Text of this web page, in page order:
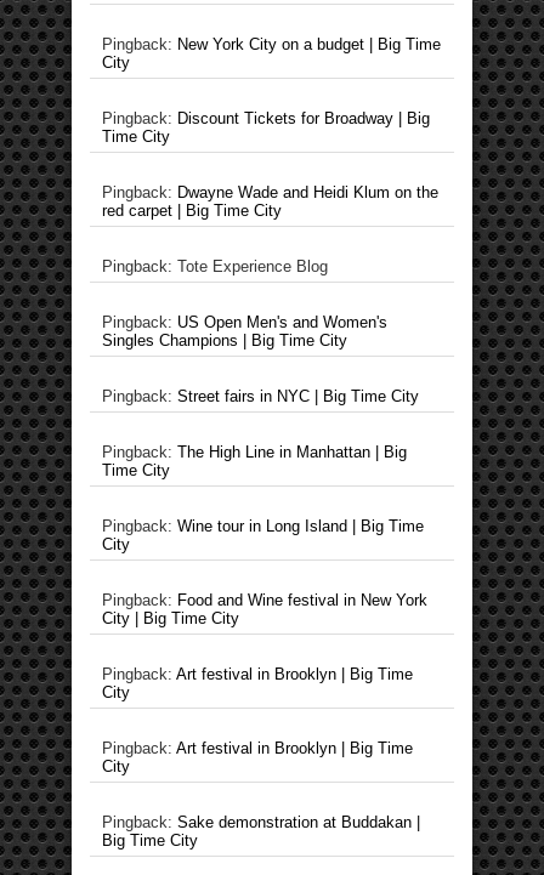
Pingback: New York City on a budget | Big Time
City
Pingback: Discount Tickets for Broadway | Big
Time City
Pingback: Dwayne Wade and Heidi Klum on the
red carpet | Big Time City
Pingback: Tote Experience Blog
Pingback: US Open Men's and Women's
Singles Champions | Big Time City
Pingback: Street fairs in NYC | Big Time City
Pingback: The High Line in Manhattan | Big
Time City
Pingback: Wine tour in Long Island | Big Time
City
Pingback: Food and Wine festival in New York
City | Big Time City
Pingback: Art festival in Brooklyn | Big Time
City
Pingback: Art festival in Brooklyn | Big Time
City
Pingback: Sake demonstration at Buddakan |
Big Time City